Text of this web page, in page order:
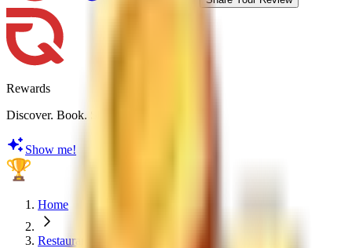
Rewards
Discover. Book. Share. Earn Rewards
Show me!
Home
Restaurants